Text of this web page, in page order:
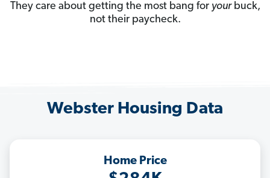
They care about getting the most bang for yourbuck,
not their paycheck.
Webster Housing Data
Home Price